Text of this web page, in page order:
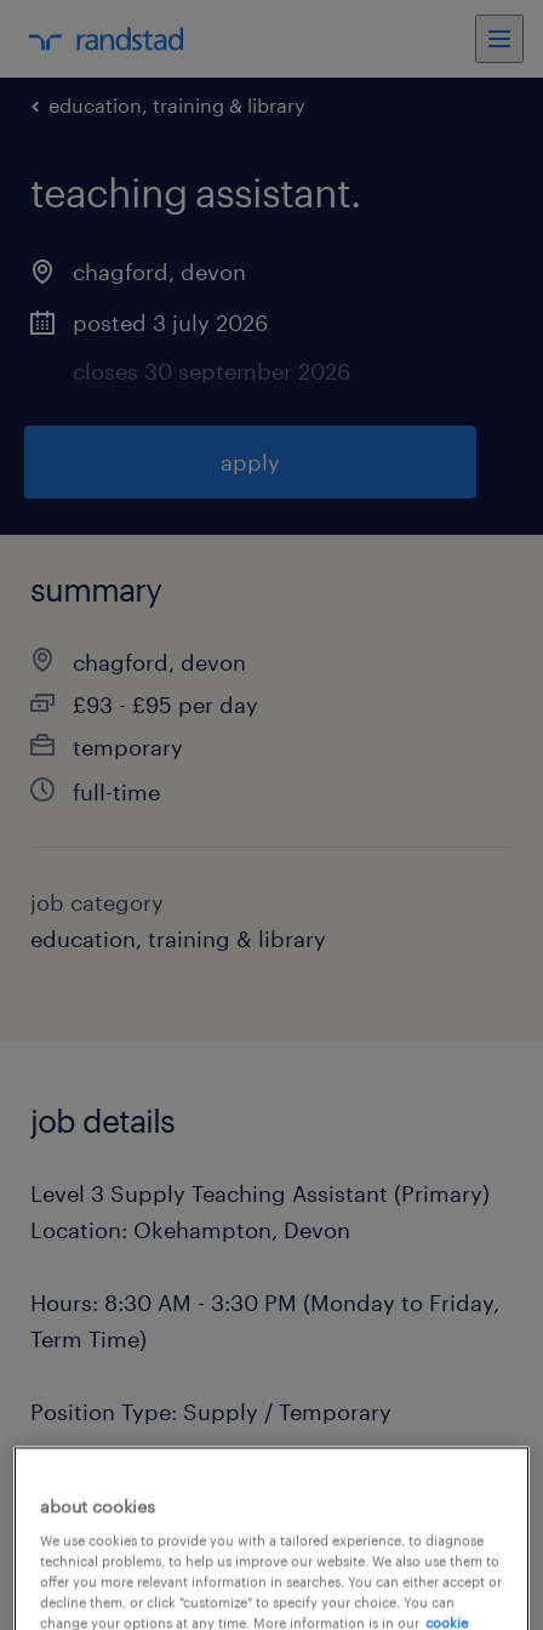
education, training & library
teaching assistant.
chagford, devon
posted 3 july 2026
closes 30 september 2026
apply
summary
chagford, devon
£93 - £95 per day
temporary
full-time
job category
education, training & library
job details
Level 3 Supply Teaching Assistant (Primary)
Location: Okehampton, Devon
Hours: 8:30 AM - 3:30 PM (Monday to Friday,
Term Time)
Position Type: Supply / Temporary
experience)
About the Role
about cookies
We use cookies to provide you with a tailored experience, to diagnose
technical problems, to help us improve our website. We also use them to
offer you more relevant information in searches. You can either accept or
decline them, or click "customize" to specify your choice. You can
change your options at any time. More information is in our cookie